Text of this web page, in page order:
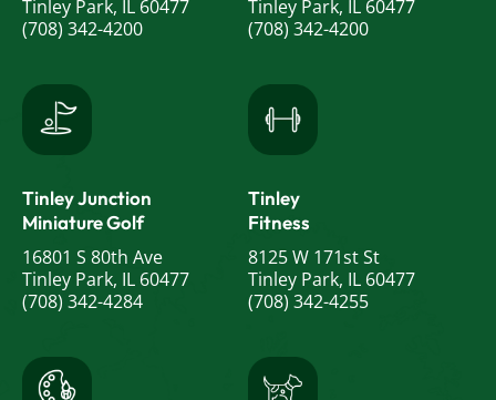
Tinley Park, IL 60477
(708) 342-4200
Tinley Park, IL 60477
(708) 342-4200
Tinley Junction
Miniature Golf
16801 S 80th Ave
Tinley Park, IL 60477
(708) 342-4284
Tinley
Fitness
8125 W 171st St
Tinley Park, IL 60477
(708) 342-4255